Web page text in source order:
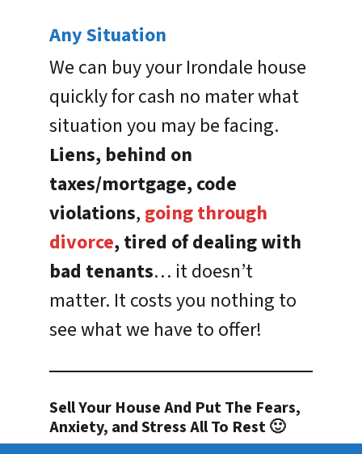
Any Situation
We can buy your Irondale house
quickly for cash no mater what
situation you may be facing.
Liens, behind on
taxes/mortgage, code
violations, going through
divorce, tired of dealing with
bad tenants… it doesn’t
matter. It costs you nothing to
see what we have to offer!
Sell Your House And Put The Fears,
Anxiety, and Stress All To Rest 🙂